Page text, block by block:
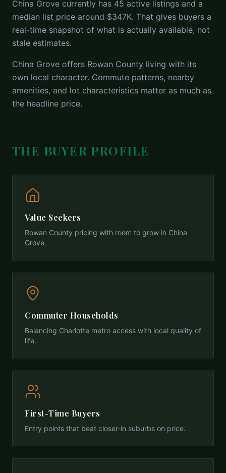
China Grove currently has 45 active listings and a
median list price around $347K. That gives buyers a
real-time snapshot of what is actually available, not
stale estimates.
China Grove offers Rowan County living with its
own local character. Commute patterns, nearby
amenities, and lot characteristics matter as much as
the headline price.
THE BUYER PROFILE
Value Seekers
Rowan County pricing with room to grow in China
Grove.
Commuter Households
Balancing Charlotte metro access with local quality of
life.
First-Time Buyers
Entry points that beat closer-in suburbs on price.